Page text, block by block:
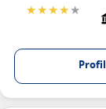
★★★★★